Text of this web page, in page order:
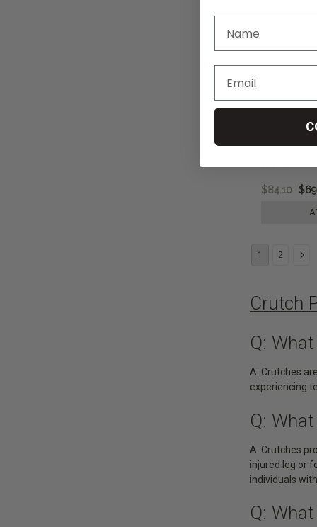
Drive
$84.10
1 2
Crutch
Q:
A: Crutches
experiencing
Q:
A: Crutches
injured leg or
individuals
Q: